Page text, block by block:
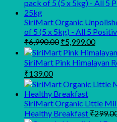
SiriMart Organic
of 5 (5 x 5kg) - All 5
₹6,990.00 Original
price
was:
₹6,990.00.
₹5,999.00Current
price
is:
SiriMart Pink Himalayan
Original
price
was:
₹250.00.
₹139.00Current
price
is:
₹139.00.
SiriMart Organic Little
Healthy Breakfast₹